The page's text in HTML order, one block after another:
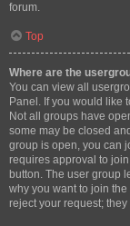
forum.
Top
Where are the
You can view all
Panel. If you would like
Not all groups have
some may be closed
group is open, you can
requires approval to
button. The user group
why you want to join
reject your request;